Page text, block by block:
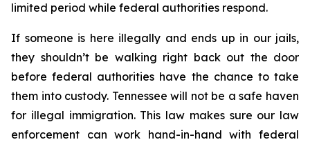
limited period while federal authorities respond.
If someone is here illegally and ends up in our jails,
they shouldn’t be walking right back out the door
before federal authorities have the chance to take
them into custody. Tennessee will not be a safe haven
for illegal immigration. This law makes sure our law
enforcement can work hand-in-hand with federal